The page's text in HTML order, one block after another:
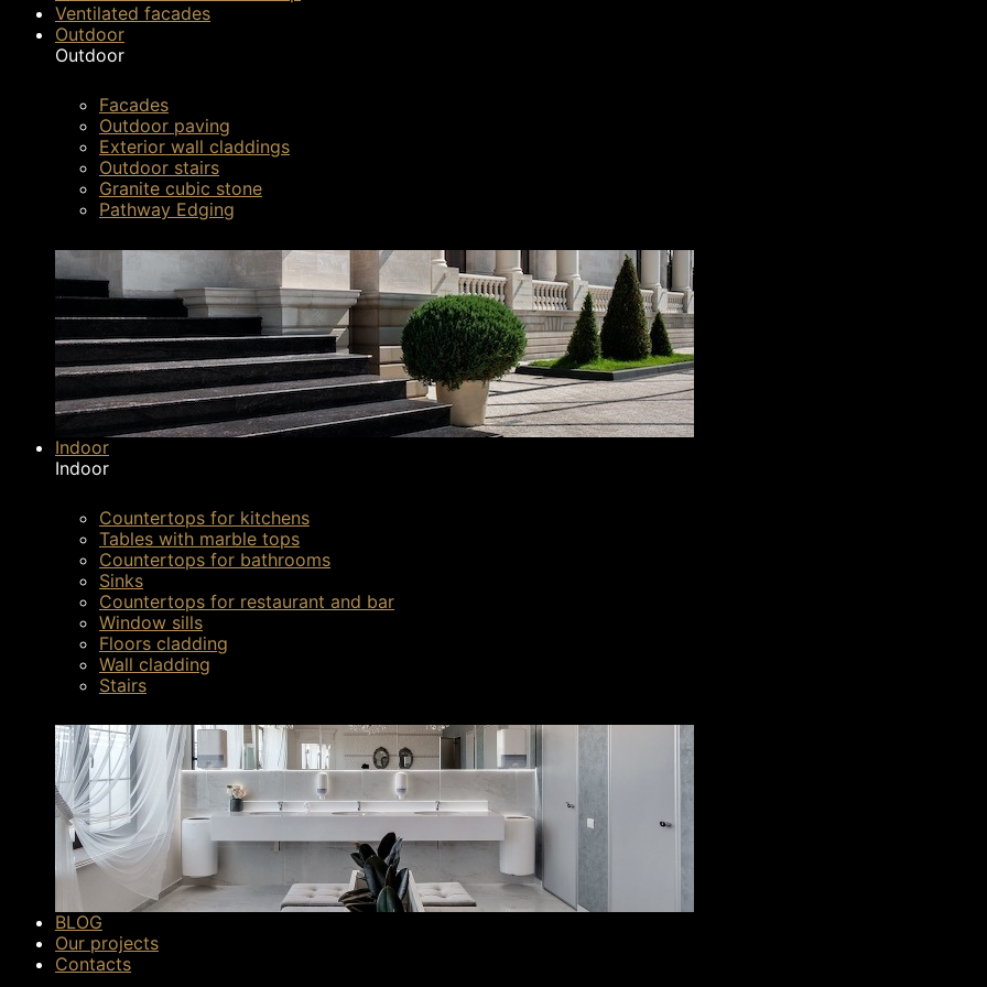
Ventilated facades
Outdoor
Outdoor
Facades
Outdoor paving
Exterior wall claddings
Outdoor stairs
Granite cubic stone
Pathway Edging
Indoor
Indoor
Countertops for kitchens
Tables with marble tops
Countertops for bathrooms
Sinks
Countertops for restaurant and bar
Window sills
Floors cladding
Wall cladding
Stairs
BLOG
Our projects
Contacts
So, what are the steps that need to be taken in this process and how are they done to keep our terrace,
possible? In this article we have presented some very simple and effective tricks to maintain the
apply our recommendations, your pavement will look impeccable for a long time and will not need repair or
The main methods of paving care can be divided into
Mechanics.
surface.